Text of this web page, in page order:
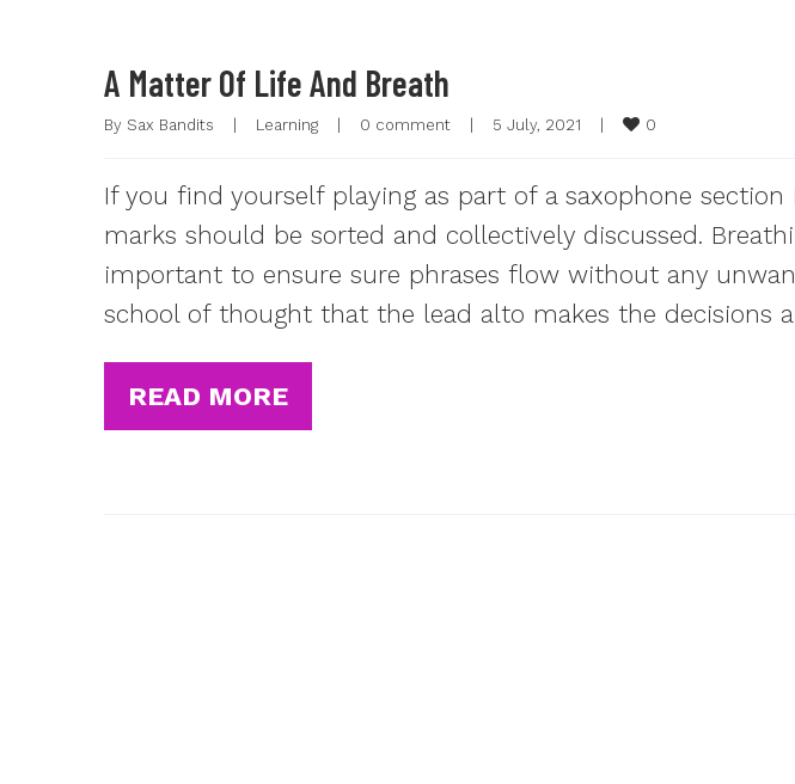
A Matter Of Life And Breath
By Sax Bandits Learning 0 comment 5 July, 2021 0
If you find yourself playing as part of a saxophone
marks should be sorted and collectively discussed.
important to ensure sure phrases flow without any
school of thought that the lead alto makes the decisions
READ MORE